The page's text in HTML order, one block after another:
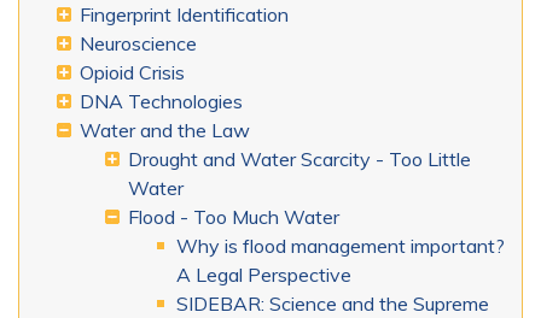
Fingerprint Identification
Neuroscience
Opioid Crisis
DNA Technologies
Water and the Law
Drought and Water Scarcity - Too Little
Water
Flood - Too Much Water
Why is flood management important?
A Legal Perspective
SIDEBAR: Science and the Supreme